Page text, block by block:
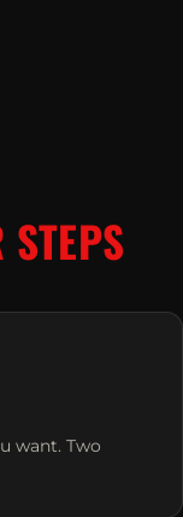
STEPS
want. Two